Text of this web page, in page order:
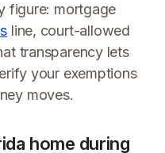
figure: mortgage
line, court-allowed
transparency lets
your exemptions
moves.
home during